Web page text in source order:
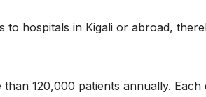
to hospitals in Kigali or abroad,
120,000 patients annually. Each